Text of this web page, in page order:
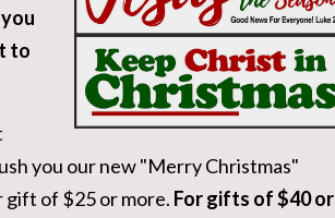
to
you our new "Merry Christmas"
gift of $25 or more. For gifts of $40 or